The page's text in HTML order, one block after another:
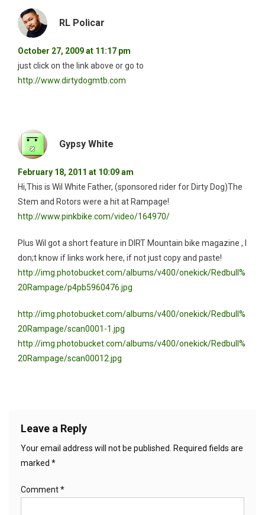
RL Policar
October 27, 2009 at 11:17 pm
just click on the link above or go to
http://www.dirtydogmtb.com
Gypsy White
February 18, 2011 at 10:09 am
Hi,This is Wil White Father, (sponsored rider for Dirty Dog)The
Stem and Rotors were a hit at Rampage!
http://www.pinkbike.com/video/164970/
Plus Wil got a short feature in DIRT Mountain bike magazine , I
don;t know if links work here, if not just copy and paste!
http://img.photobucket.com/albums/v400/onekick/Redbull%
20Rampage/p4pb5960476.jpg
http://img.photobucket.com/albums/v400/onekick/Redbull%
20Rampage/scan0001-1.jpg
http://img.photobucket.com/albums/v400/onekick/Redbull%
20Rampage/scan00012.jpg
Leave a Reply
Your email address will not be published. Required fields are
marked *
Comment*